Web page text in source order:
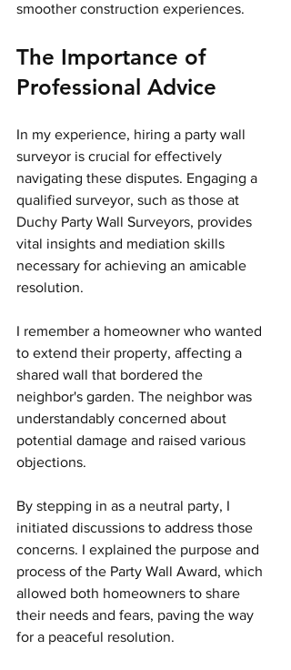
smoother construction experiences.
The Importance of
Professional Advice
In my experience, hiring a party wall
surveyor is crucial for effectively
navigating these disputes. Engaging a
qualified surveyor, such as those at
Duchy Party Wall Surveyors, provides
vital insights and mediation skills
necessary for achieving an amicable
resolution.
I remember a homeowner who wanted
to extend their property, affecting a
shared wall that bordered the
neighbor's garden. The neighbor was
understandably concerned about
potential damage and raised various
objections.
By stepping in as a neutral party, I
initiated discussions to address those
concerns. I explained the purpose and
process of the Party Wall Award, which
allowed both homeowners to share
their needs and fears, paving the way
for a peaceful resolution.